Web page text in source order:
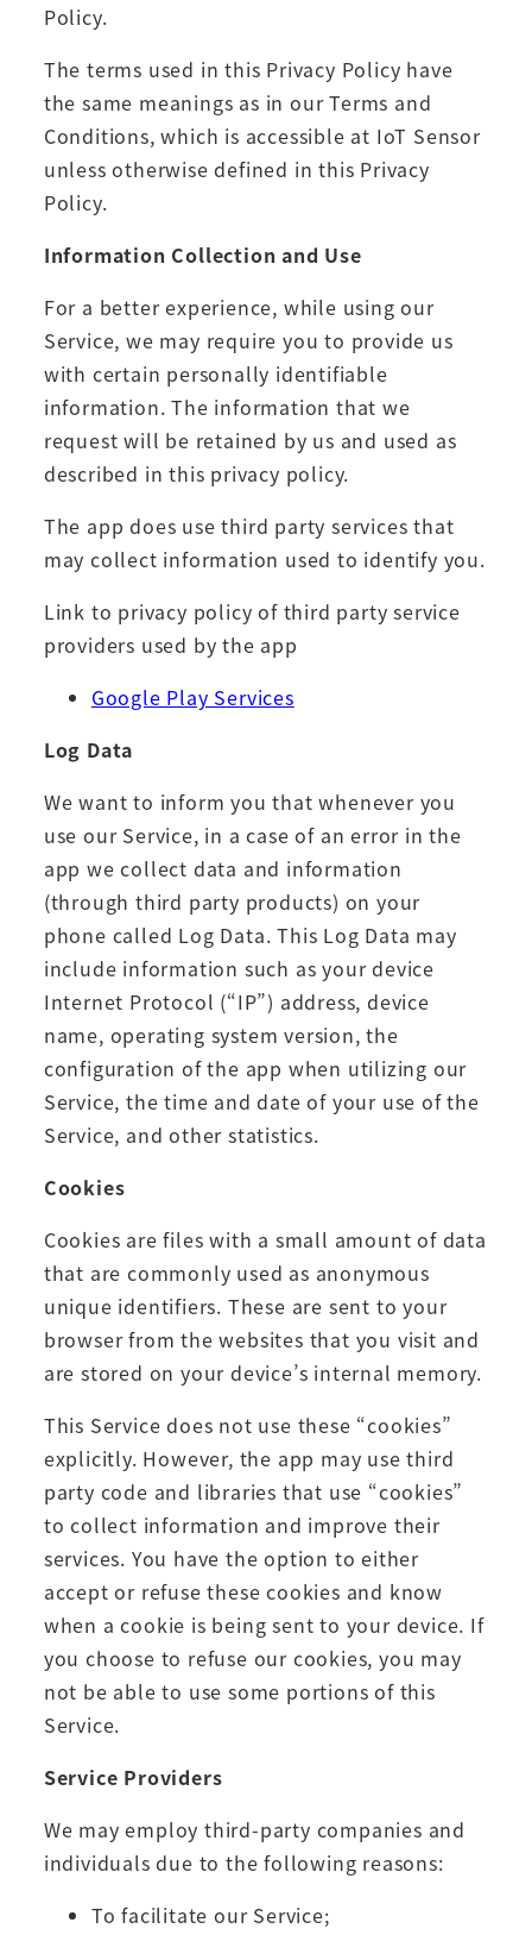
Policy.
The terms used in this Privacy Policy have
the same meanings as in our Terms and
Conditions, which is accessible at IoT Sensor
unless otherwise defined in this Privacy
Policy.
Information Collection and Use
For a better experience, while using our
Service, we may require you to provide us
with certain personally identifiable
information. The information that we
request will be retained by us and used as
described in this privacy policy.
The app does use third party services that
may collect information used to identify you.
Link to privacy policy of third party service
providers used by the app
Google Play Services
Log Data
We want to inform you that whenever you
use our Service, in a case of an error in the
app we collect data and information
(through third party products) on your
phone called Log Data. This Log Data may
include information such as your device
Internet Protocol (“IP”) address, device
name, operating system version, the
configuration of the app when utilizing our
Service, the time and date of your use of the
Service, and other statistics.
Cookies
Cookies are files with a small amount of data
that are commonly used as anonymous
unique identifiers. These are sent to your
browser from the websites that you visit and
are stored on your device’s internal memory.
This Service does not use these “cookies”
explicitly. However, the app may use third
party code and libraries that use “cookies”
to collect information and improve their
services. You have the option to either
accept or refuse these cookies and know
when a cookie is being sent to your device. If
you choose to refuse our cookies, you may
not be able to use some portions of this
Service.
Service Providers
We may employ third-party companies and
individuals due to the following reasons:
To facilitate our Service;